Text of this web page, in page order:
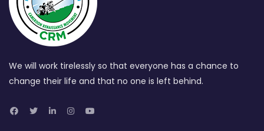
We will work tirelessly so that everyone has a chance to
change their life and that no one is left behind.